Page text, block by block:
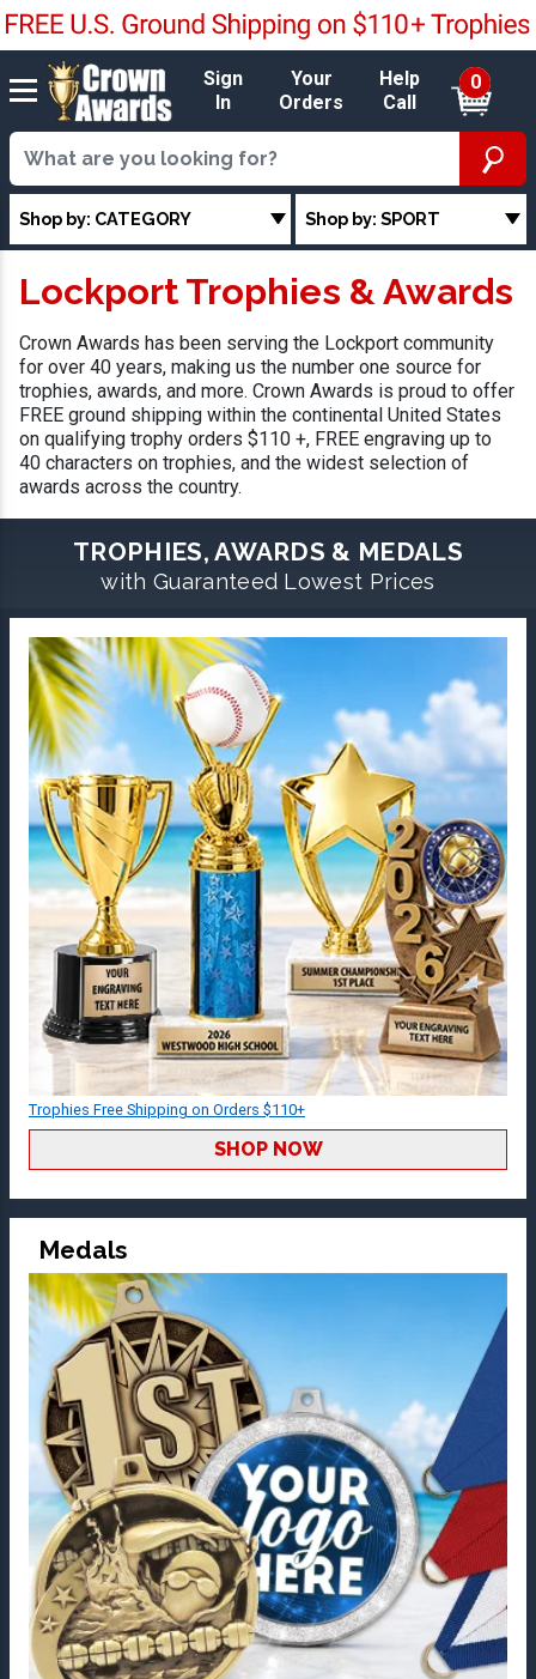
Sign
In
Your
Orders
Help
Call
0
Shop by: CATEGORY Shop by: SPORT
Lockport Trophies & Awards
Crown Awards has been serving the Lockport community
for over 40 years, making us the number one source for
trophies, awards, and more. Crown Awards is proud to offer
FREE ground shipping within the continental United States
on qualifying trophy orders $110 +, FREE engraving up to
40 characters on trophies, and the widest selection of
awards across the country.
TROPHIES, AWARDS & MEDALS
with Guaranteed Lowest Prices
Trophies Free Shipping on Orders $110+
SHOP NOW
Medals